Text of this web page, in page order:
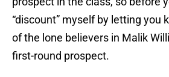
“discount” myself by letting you
of the lone believers in Malik
first-round prospect.